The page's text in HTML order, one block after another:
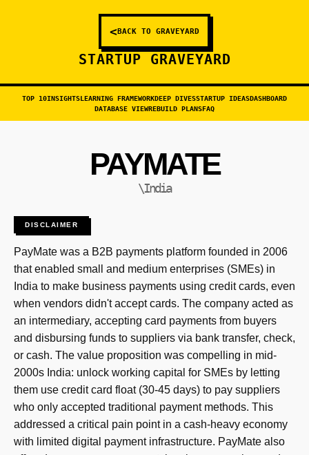
<BACK TO GRAVEYARD
STARTUP GRAVEYARD
TOP 10INSIGHTSLEARNING FRAMEWORKDEEP DIVESSTARTUP IDEASDASHBOARD
DATABASE VIEWREBUILD PLANSFAQ
PAYMATE
\India
DISCLAIMER
PayMate was a B2B payments platform founded in 2006
that enabled small and medium enterprises (SMEs) in
India to make business payments using credit cards, even
when vendors didn't accept cards. The company acted as
an intermediary, accepting card payments from buyers
and disbursing funds to suppliers via bank transfer, check,
or cash. The value proposition was compelling in mid-
2000s India: unlock working capital for SMEs by letting
them use credit card float (30-45 days) to pay suppliers
who only accepted traditional payment methods. This
addressed a critical pain point in a cash-heavy economy
with limited digital payment infrastructure. PayMate also